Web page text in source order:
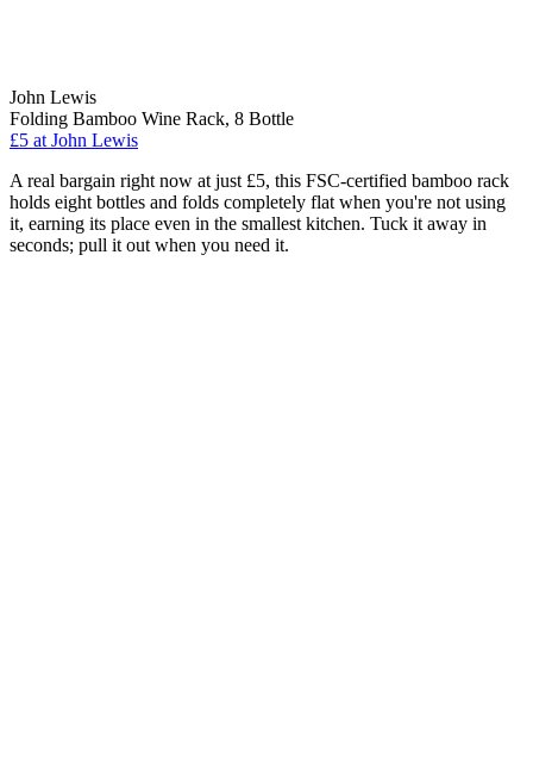
John Lewis
Folding Bamboo Wine Rack, 8 Bottle
£5 at John Lewis
A real bargain right now at just £5, this FSC-certified bamboo rack
holds eight bottles and folds completely flat when you're not using
it, earning its place even in the smallest kitchen. Tuck it away in
seconds; pull it out when you need it.